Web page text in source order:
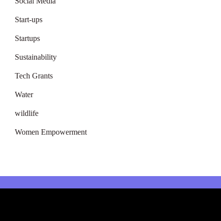
Start-ups
Startups
Sustainability
Tech Grants
Water
wildlife
Women Empowerment